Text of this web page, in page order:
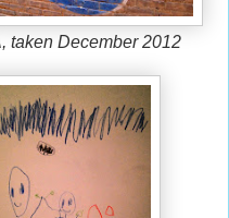
taken December 2012